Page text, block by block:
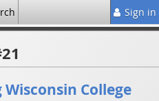
Sign in
College